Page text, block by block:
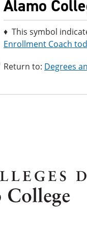
Alamo
♦ This symbol
Enrollment Coach
Return to: Degrees